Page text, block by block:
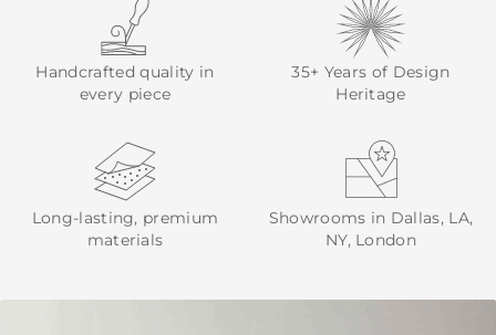
Handcrafted quality in
every piece
35+ Years of Design
Heritage
Long-lasting, premium
materials
Showrooms in Dallas, LA,
NY, London